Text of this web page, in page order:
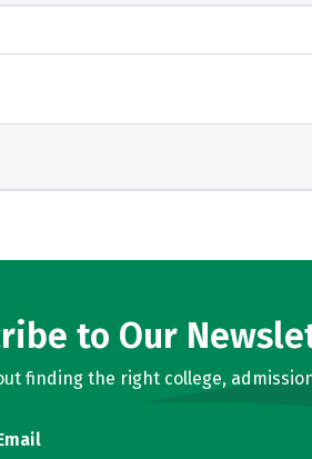
to Our
finding the right college,